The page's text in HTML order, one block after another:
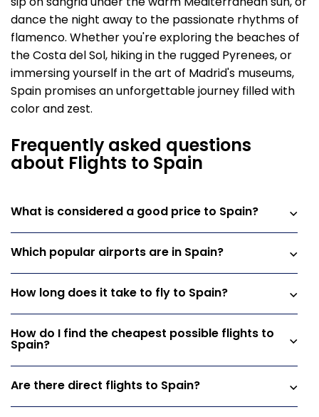
dance the night away to the passionate rhythms of
flamenco. Whether you're exploring the beaches of
the Costa del Sol, hiking in the rugged Pyrenees, or
immersing yourself in the art of Madrid's museums,
Spain promises an unforgettable journey filled with
color and zest.
Frequently asked questions
about Flights to Spain
What is considered a good price to Spain?
Which popular airports are in Spain?
How long does it take to fly to Spain?
How do I find the cheapest possible flights to
Spain?
Are there direct flights to Spain?